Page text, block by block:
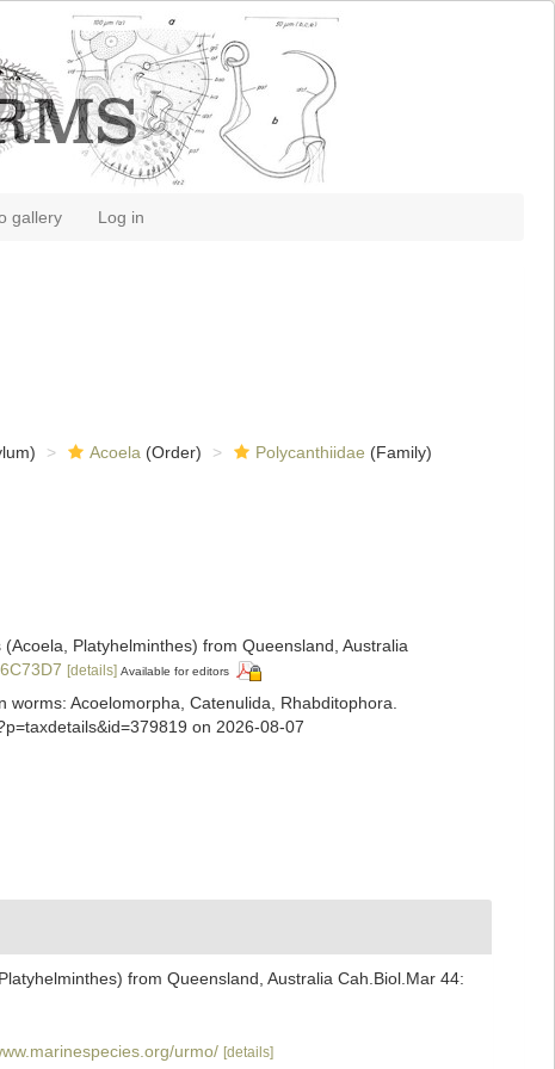
gallery Log in
Acoela (Order) Polycanthiidae (Family)
Platyhelminthes) from Queensland, Australia
[details] Available for editors
Acoelomorpha, Catenulida, Rhabditophora.
on 2026-08-07
from Queensland, Australia Cah.Biol.Mar 44:
urmo/ [details]